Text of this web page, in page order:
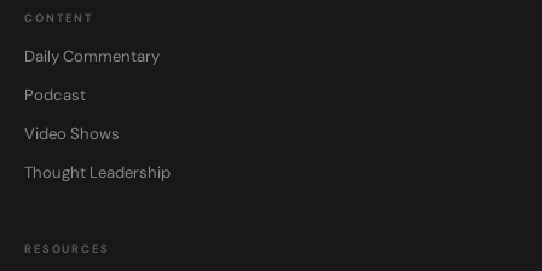
CONTENT
Daily Commentary
Podcast
Video Shows
Thought Leadership
RESOURCES